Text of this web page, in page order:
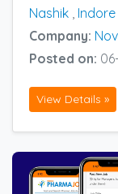
Nashik , Indore
Company:
Posted on:
View Details »